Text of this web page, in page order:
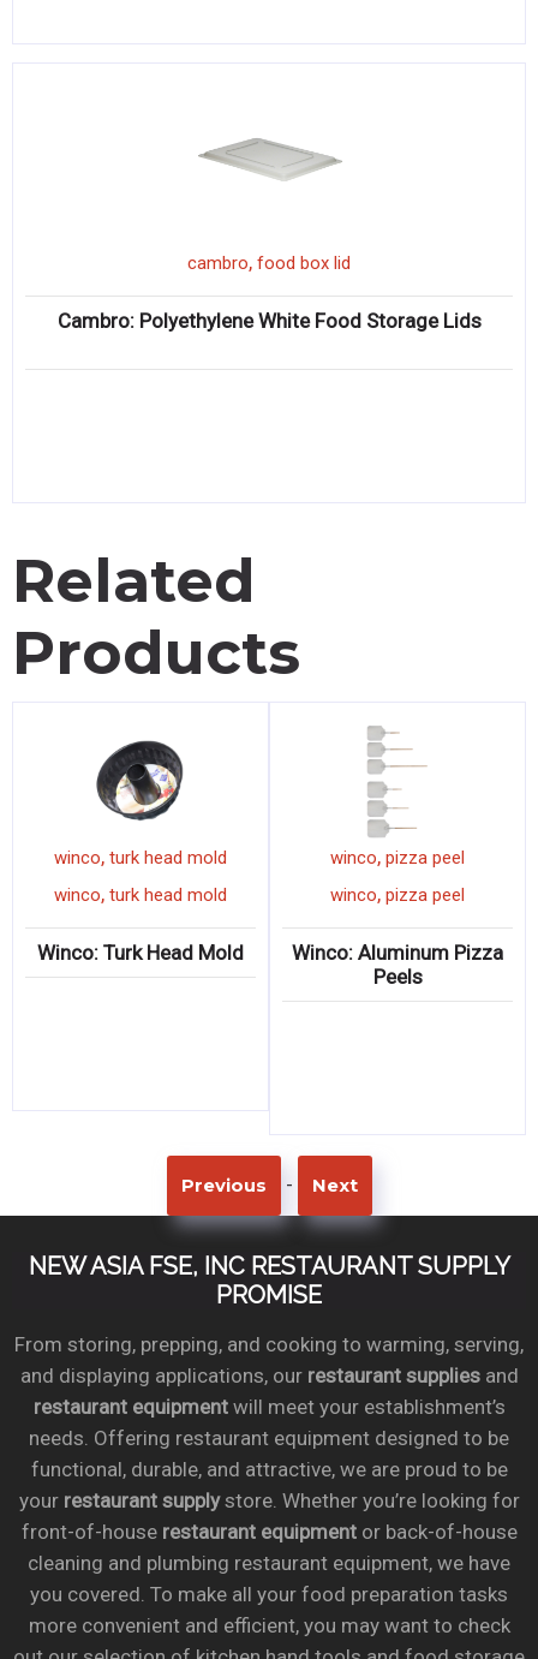
cambro, food box lid
Cambro: Polyethylene White Food Storage Lids
Related
Products
winco,turk head mold
winco,turk head mold
Winco: Turk Head Mold
winco,pizza peel
winco,pizza peel
Winco: Aluminum
Peels
Previous - Next
NEW ASIA FSE, INC RESTAURANT SUPPLY
PROMISE
From storing, prepping, and cooking to warming, serving,
and displaying applications, our restaurant suppliesand
restaurant equipmentwill meet your establishment’s
needs. Offering restaurant equipment designed to be
functional, durable, and attractive, we are proud to be
your restaurant supplystore. Whether you’re looking for
front-of-house restaurant equipmentor back-of-house
cleaning and plumbing restaurant equipment, we have
you covered. To make all your food preparation tasks
more convenient and efficient, you may want to check